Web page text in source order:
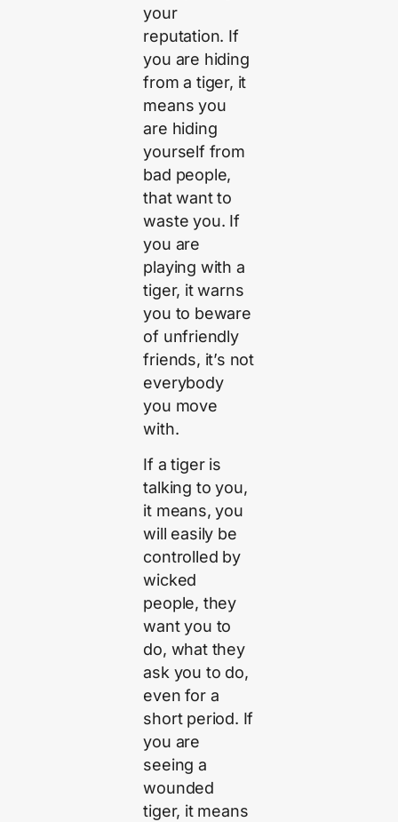
your
reputation. If
you are hiding
from a tiger, it
means you
are hiding
yourself from
bad people,
that want to
waste you. If
you are
playing with a
tiger, it warns
you to beware
of unfriendly
friends, it’s not
everybody
you move
with.
If a tiger is
talking to you,
it means, you
will easily be
controlled by
wicked
people, they
want you to
do, what they
ask you to do,
even for a
short period. If
you are
seeing a
wounded
tiger, it means